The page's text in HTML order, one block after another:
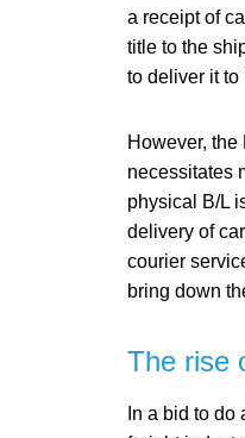
a receipt of
title to the
to deliver it to
However,
necessitates
physical B/L
delivery of
courier
bring down
The rise
In a bid to